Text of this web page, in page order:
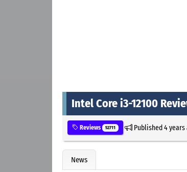
Intel Core i3-12100
Reviews 52711 Published4 years
News